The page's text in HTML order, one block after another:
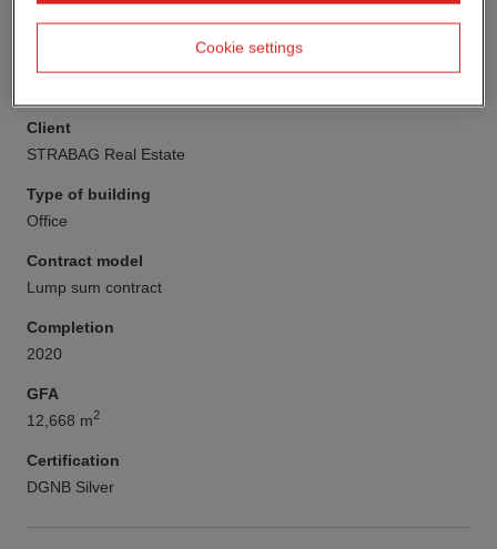
Client
STRABAG Real Estate
Type of building
Office
Contract model
Lump sum contract
Completion
2020
GFA
12,668 m2
Certification
DGNB Silver
Cookie settings